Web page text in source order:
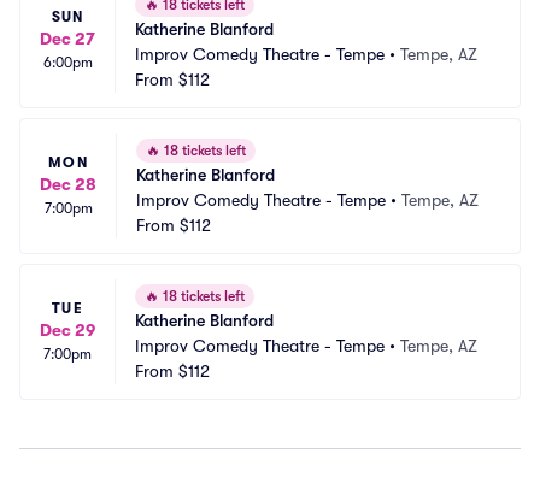
SUN
Dec 27
6:00pm
🔥 18 tickets left
Katherine Blanford
Improv Comedy Theatre - Tempe • Tempe, AZ
From $112
MON
Dec 28
7:00pm
🔥 18 tickets left
Katherine Blanford
Improv Comedy Theatre - Tempe • Tempe, AZ
From $112
TUE
Dec 29
7:00pm
🔥 18 tickets left
Katherine Blanford
Improv Comedy Theatre - Tempe • Tempe, AZ
From $112